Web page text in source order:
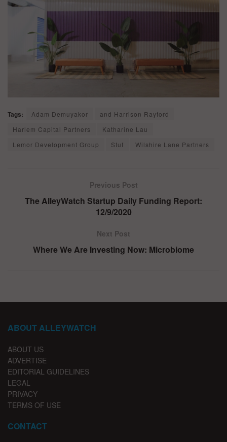
Tags: Adam Demuyakor
and Harrison Rayford
Harlem Capital Partners
Katharine Lau
Lemor Development Group
Stuf Wilshire Lane Partners
Previous Post
The AlleyWatch Startup Daily Funding Report:
12/9/2020
Next Post
Where We Are Investing Now: Microbiome
ABOUT ALLEYWATCH
ABOUT US
ADVERTISE
EDITORIAL GUIDELINES
LEGAL
PRIVACY
TERMS OF USE
CONTACT